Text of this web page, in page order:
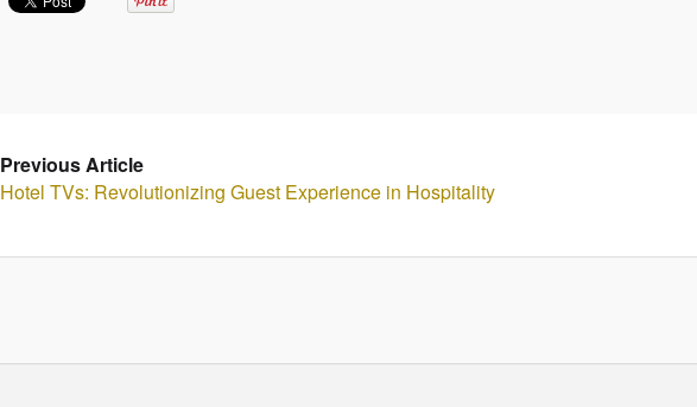
Previous Article
Hotel TVs: Revolutionizing Guest Experience in Hospitality